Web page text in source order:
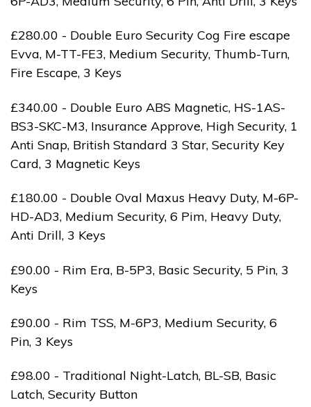
£280.00 - Double Euro Security Cog Fire escape
Evva, M-TT-FE3, Medium Security, Thumb-Turn,
Fire Escape, 3 Keys
£340.00 - Double Euro ABS Magnetic, HS-1AS-
BS3-SKC-M3, Insurance Approve, High Security, 1
Anti Snap, British Standard 3 Star, Security Key
Card, 3 Magnetic Keys
£180.00 - Double Oval Maxus Heavy Duty, M-6P-
HD-AD3, Medium Security, 6 Pim, Heavy Duty,
Anti Drill, 3 Keys
£90.00 - Rim Era, B-5P3, Basic Security, 5 Pin, 3
Keys
£90.00 - Rim TSS, M-6P3, Medium Security, 6
Pin, 3 Keys
£98.00 - Traditional Night-Latch, BL-SB, Basic
Latch, Security Button